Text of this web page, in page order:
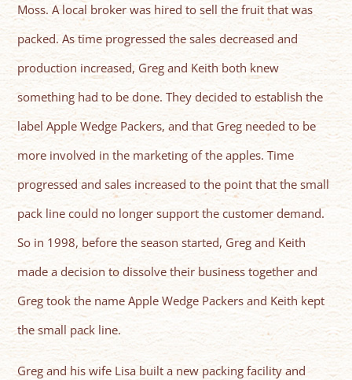
Moss. A local broker was hired to sell the fruit that was
packed. As time progressed the sales decreased and
production increased, Greg and Keith both knew
something had to be done. They decided to establish the
label Apple Wedge Packers, and that Greg needed to be
more involved in the marketing of the apples. Time
progressed and sales increased to the point that the small
pack line could no longer support the customer demand.
So in 1998, before the season started, Greg and Keith
made a decision to dissolve their business together and
Greg took the name Apple Wedge Packers and Keith kept
the small pack line.
Greg and his wife Lisa built a new packing facility and